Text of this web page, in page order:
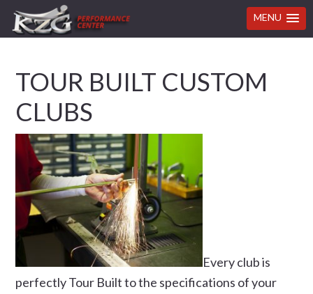
MENU
primary
navigation
main
content
primary
sidebar
footer
TOUR BUILT CUSTOM
CLUBS
Every club is
perfectly Tour Built to the specifications of your